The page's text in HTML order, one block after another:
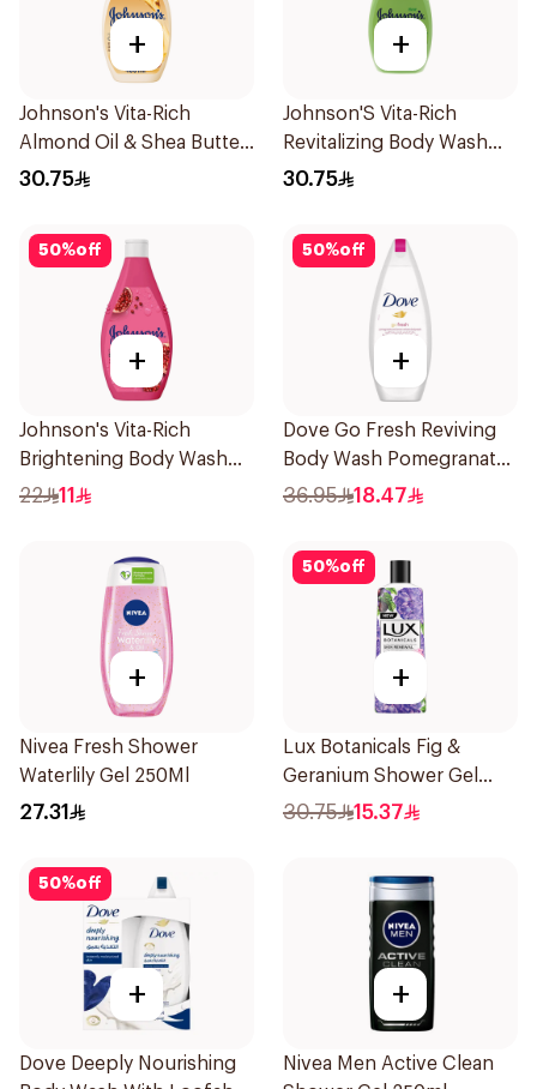
+
Johnson's Vita-Rich
Almond Oil & Shea Butter
Body Wash 400Ml
30.75
+
Johnson'S Vita-Rich
Revitalizing Body Wash
400Ml
30.75
50%off
+
Johnson's Vita-Rich
Brightening Body Wash
250Ml
22 11
50%off
+
Dove Go Fresh Reviving
Body Wash Pomegranate
and Hibiscus Tea 250Ml
36.95 18.47
+
Nivea Fresh Shower
Waterlily Gel 250Ml
27.31
50%off
+
Lux Botanicals Fig &
Geranium Shower Gel
250Ml
30.75 15.37
50%off
+
Dove Deeply Nourishing
+
Nivea Men Active Clean